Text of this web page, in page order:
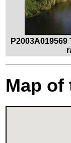
Map of